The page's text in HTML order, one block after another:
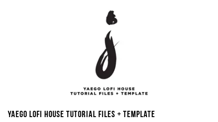
Yaego Lofi House Tutorial Files + Template